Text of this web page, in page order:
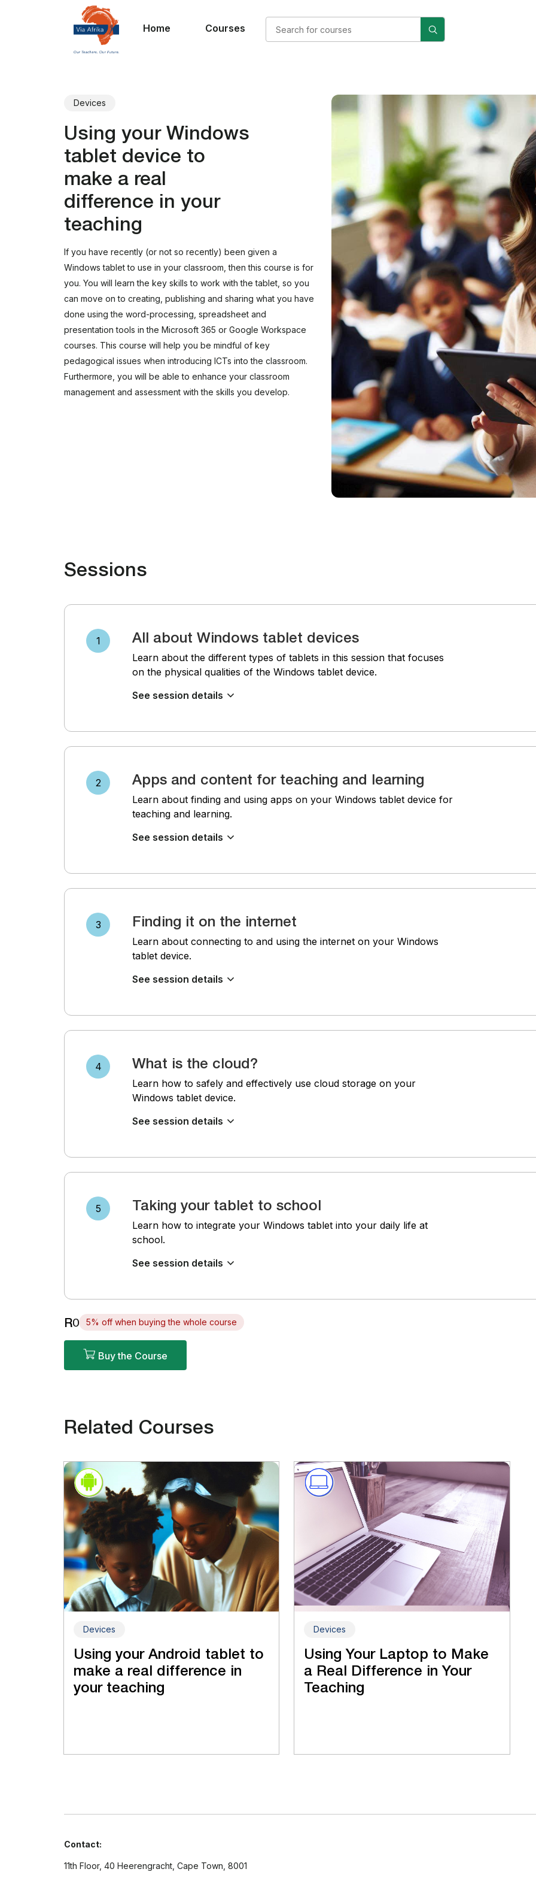
Home Courses
Devices
Using your Windows
tablet device to
make a real
difference in your
teaching
If you have recently (or not so recently) been given a
Windows tablet to use in your classroom, then this course is for
you. You will learn the key skills to work with the tablet, so you
can move on to creating, publishing and sharing what you have
done using the word-processing, spreadsheet and
presentation tools in the Microsoft 365 or Google Workspace
courses. This course will help you be mindful of key
pedagogical issues when introducing ICTs into the classroom.
Furthermore, you will be able to enhance your classroom
management and assessment with the skills you develop.
Sessions
1 All about Windows tablet devices
Learn about the different types of tablets in this session that focuses
on the physical qualities of the Windows tablet device.
See session details
2 Apps and content for teaching and learning
Learn about finding and using apps on your Windows tablet device for
teaching and learning.
See session details
3 Finding it on the internet
Learn about connecting to and using the internet on your Windows
tablet device.
See session details
4 What is the cloud?
Learn how to safely and effectively use cloud storage on your
Windows tablet device.
See session details
5 Taking your tablet to school
Learn how to integrate your Windows tablet into your daily life at
school.
See session details
R0 5% off when buying the whole course
Buy the Course
Related Courses
Devices
Using your Android tablet to
make a real difference in
your teaching
Devices
Using Your Laptop to Make
a Real Difference in Your
Teaching
Contact:
11th Floor, 40 Heerengracht, Cape Town, 8001